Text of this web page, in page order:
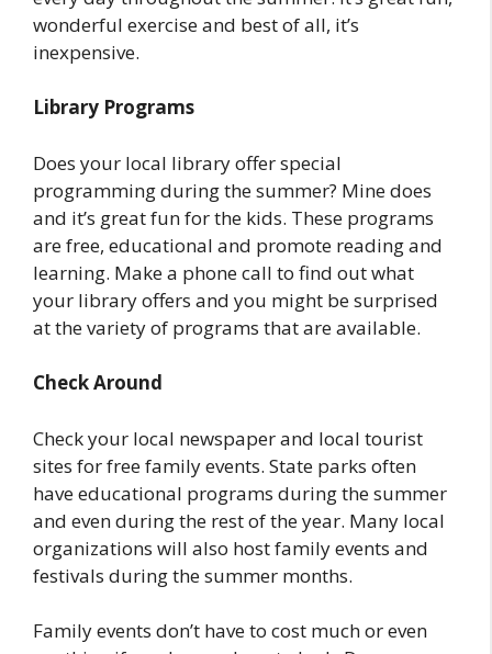
wonderful exercise and best of all, it’s
inexpensive.
Library Programs
Does your local library offer special
programming during the summer? Mine does
and it’s great fun for the kids. These programs
are free, educational and promote reading and
learning. Make a phone call to find out what
your library offers and you might be surprised
at the variety of programs that are available.
Check Around
Check your local newspaper and local tourist
sites for free family events. State parks often
have educational programs during the summer
and even during the rest of the year. Many local
organizations will also host family events and
festivals during the summer months.
Family events don’t have to cost much or even